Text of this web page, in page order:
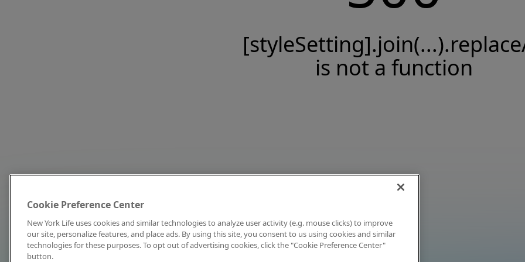
is not a function
Cookie Preference Center
New York Life uses cookies and similar technologies to analyze user activity (e.g. mouse clicks) to improve
our site, personalize features, and place ads. By using this site, you consent to us using cookies and similar
technologies for these purposes. To opt out of advertising cookies, click the "Cookie Preference Center"
button.